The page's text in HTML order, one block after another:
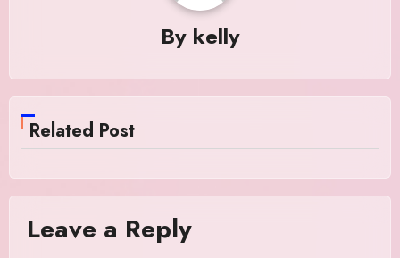
By kelly
Related Post
Leave a Reply